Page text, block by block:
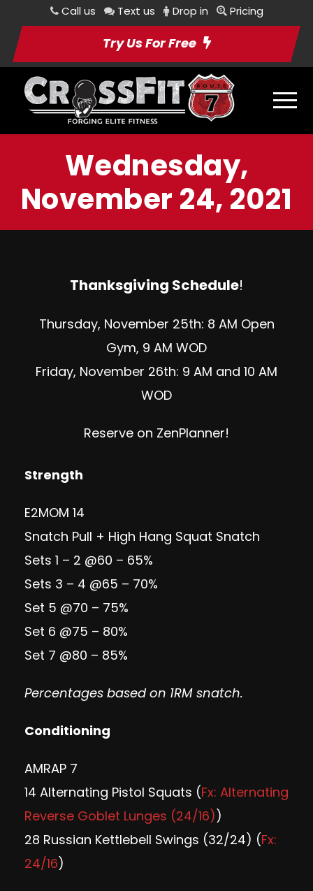
Call us Text us Drop in Pricing
Try Us For Free
Wednesday,
November 24, 2021
Thanksgiving Schedule!
Thursday, November 25th: 8 AM Open
Gym, 9 AM WOD
Friday, November 26th: 9 AM and 10 AM
WOD
Reserve on ZenPlanner!
Strength
E2MOM 14
Snatch Pull + High Hang Squat Snatch
Sets 1 – 2 @60 – 65%
Sets 3 – 4 @65 – 70%
Set 5 @70 – 75%
Set 6 @75 – 80%
Set 7 @80 – 85%
Percentages based on 1RM snatch.
Conditioning
AMRAP 7
14 Alternating Pistol Squats (Fx: Alternating
Reverse Goblet Lunges (24/16))
28 Russian Kettlebell Swings (32/24) (Fx:
24/16)